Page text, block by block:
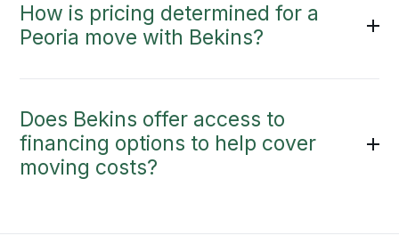
How is pricing determined for a
Peoria move with Bekins?
Does Bekins offer access to
financing options to help cover
moving costs?